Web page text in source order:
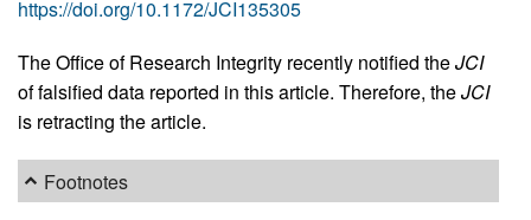
https://doi.org/10.1172/JCI135305
The Office of Research Integrity recently notified theJCI
of falsified data reported in this article. Therefore, theJCI
is retracting the article.
Footnotes